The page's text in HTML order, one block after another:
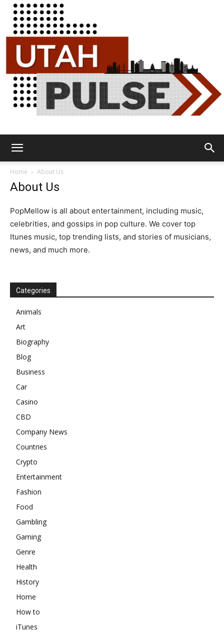
Home About Us
About Us
PopMellow is all about entertainment, including music,
celebrities, and gossips in pop culture. We cover top
Itunes music, top trending lists, and stories of musicians,
news, and much more.
Categories
Animals
Art
Biography
Blog
Business
Car
Casino
CBD
Company News
Countries
Crypto
Entertainment
Fashion
Food
Gambling
Gaming
Genre
Health
History
Home
How to
iTunes